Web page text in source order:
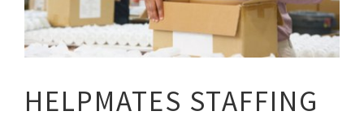
HELPMATES STAFFING